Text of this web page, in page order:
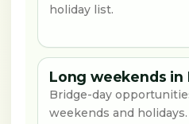
holiday list.
Long weekends in
Bridge-day
weekends and holidays.